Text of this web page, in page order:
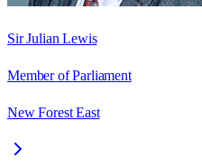
Sir Julian Lewis
Member of Parliament
New Forest East